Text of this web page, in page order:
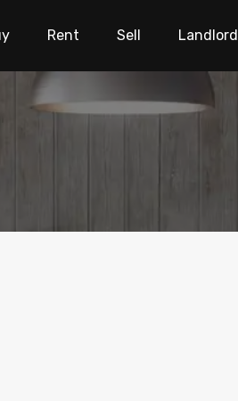
Rent Sell Landlord